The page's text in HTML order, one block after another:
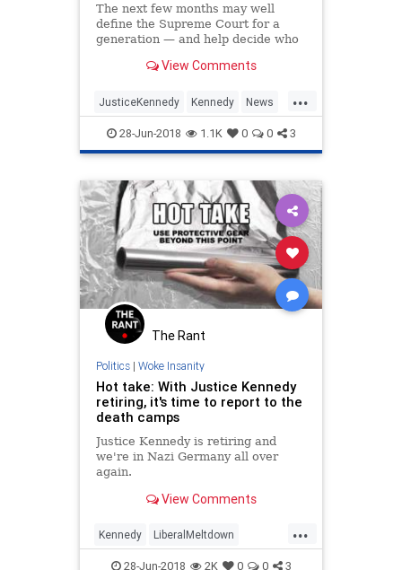
The next few months may well
define the Supreme Court for a
generation — and help decide who
going to be a wild ride.
View Comments
...
JusticeKennedy Kennedy News
Opinion Politics SCOTUS
28-Jun-2018 1.1K 0 0 3
The Rant
Politics| Woke Insanity
Hot take: With Justice Kennedy
retiring, it's time to report to the
death camps
Justice Kennedy is retiring and
we're in Nazi Germany all over
again.
View Comments
...
Kennedy LiberalMeltdown
Liberals News Politics
28-Jun-2018 2K 0 0 3